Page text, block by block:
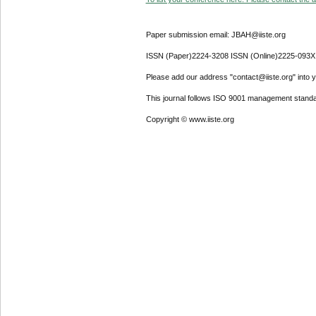
Paper submission email: JBAH@iiste.org
ISSN (Paper)2224-3208 ISSN (Online)2225-093X
Please add our address "contact@iiste.org" into
This journal follows ISO 9001 management
Copyright © www.iiste.org